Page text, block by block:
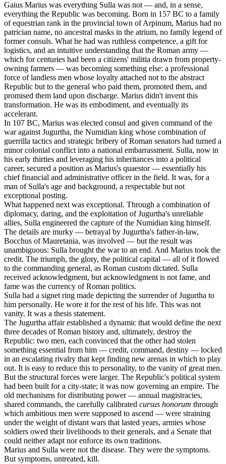
Gaius Marius was everything Sulla was not — and, in a sense,
everything the Republic was becoming. Born in 157 BC to a family
of equestrian rank in the provincial town of Arpinum, Marius had no
patrician name, no ancestral masks in the atrium, no family legend of
former consuls. What he had was ruthless competence, a gift for
logistics, and an intuitive understanding that the Roman army —
which for centuries had been a citizens' militia drawn from property-
owning farmers — was becoming something else: a professional
force of landless men whose loyalty attached not to the abstract
Republic but to the general who paid them, promoted them, and
promised them land upon discharge. Marius didn't invent this
transformation. He was its embodiment, and eventually its
accelerant.
In 107 BC, Marius was elected consul and given command of the
war against Jugurtha, the Numidian king whose combination of
guerrilla tactics and strategic bribery of Roman senators had turned a
minor colonial conflict into a national embarrassment. Sulla, now in
his early thirties and leveraging his inheritances into a political
career, secured a position as Marius's quaestor — essentially his
chief financial and administrative officer in the field. It was, for a
man of Sulla's age and background, a respectable but not
exceptional posting.
What happened next was exceptional. Through a combination of
diplomacy, daring, and the exploitation of Jugurtha's unreliable
allies, Sulla engineered the capture of the Numidian king himself.
The details are murky — betrayal by Jugurtha's father-in-law,
Bocchus of Mauretania, was involved — but the result was
unambiguous: Sulla brought the war to an end. And Marius took the
credit. The triumph, the glory, the political capital — all of it flowed
to the commanding general, as Roman custom dictated. Sulla
received acknowledgment, but acknowledgment is not fame, and
fame was the currency of Roman politics.
Sulla had a signet ring made depicting the surrender of Jugurtha to
him personally. He wore it for the rest of his life. This was not
vanity. It was a thesis statement.
The Jugurtha affair established a dynamic that would define the next
three decades of Roman history and, ultimately, destroy the
Republic: two men, each convinced that the other had stolen
something essential from him — credit, command, destiny — locked
in an escalating rivalry that kept finding new arenas in which to play
out. It is easy to reduce this to personality, to the vanity of great men.
But the structural forces were larger. The Republic's political system
had been built for a city-state; it was now governing an empire. The
old mechanisms for distributing power — annual magistracies,
shared commands, the carefully calibrated cursus honorum through
which ambitious men were supposed to ascend — were straining
under the weight of distant wars that lasted years, armies whose
soldiers owed their livelihoods to their generals, and a Senate that
could neither adapt nor enforce its own traditions.
Marius and Sulla were not the disease. They were the symptoms.
But symptoms, untreated, kill.